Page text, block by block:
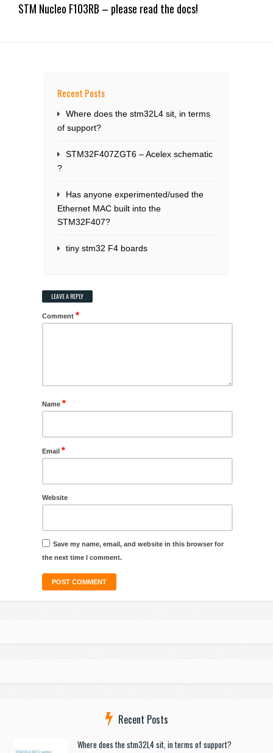
STM Nucleo F103RB – please read the docs!
Recent Posts
Where does the stm32L4 sit, in terms
of support?
STM32F407ZGT6 – Acelex schematic
?
Has anyone experimented/used the
Ethernet MAC built into the
STM32F407?
tiny stm32 F4 boards
LEAVE A REPLY
Comment *
Name *
Email *
Website
Save my name, email, and website in this browser for
the next time I comment.
Recent Posts
Where does the stm32L4 sit, in terms of support?